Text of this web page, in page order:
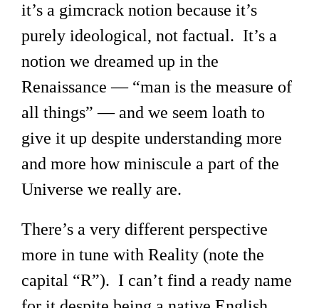
it’s a gimcrack notion because it’s
purely ideological, not factual. It’s a
notion we dreamed up in the
Renaissance — “man is the measure of
all things” — and we seem loath to
give it up despite understanding more
and more how miniscule a part of the
Universe we really are.
There’s a very different perspective
more in tune with Reality (note the
capital “R”). I can’t find a ready name